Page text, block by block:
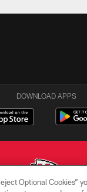
DOWNLOAD APPS
Optional Cookies”